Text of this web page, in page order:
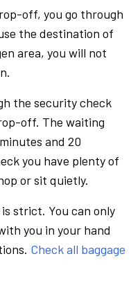
off, you go through
the destination of
area, you will not
the security check
off. The waiting
and 20
you have plenty of
or sit quietly.
strict. You can only
you in your hand
Check all baggage